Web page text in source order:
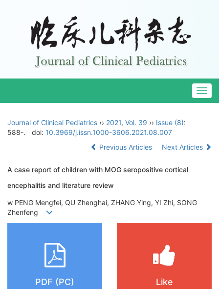
Journal of Clinical Pediatrics ›› 2021, Vol. 39 ›› Issue (8):
588-.
doi: 10.3969/j.issn.1000-3606.2021.08.007
Previous Articles
Next Articles
A case report of children with MOG seropositive cortical
encephalitis and literature review
w PENG Mengfei, QU Zhenghai, ZHANG Ying, YI Zhi, SONG
Zhenfeng
PDF (PC) Like